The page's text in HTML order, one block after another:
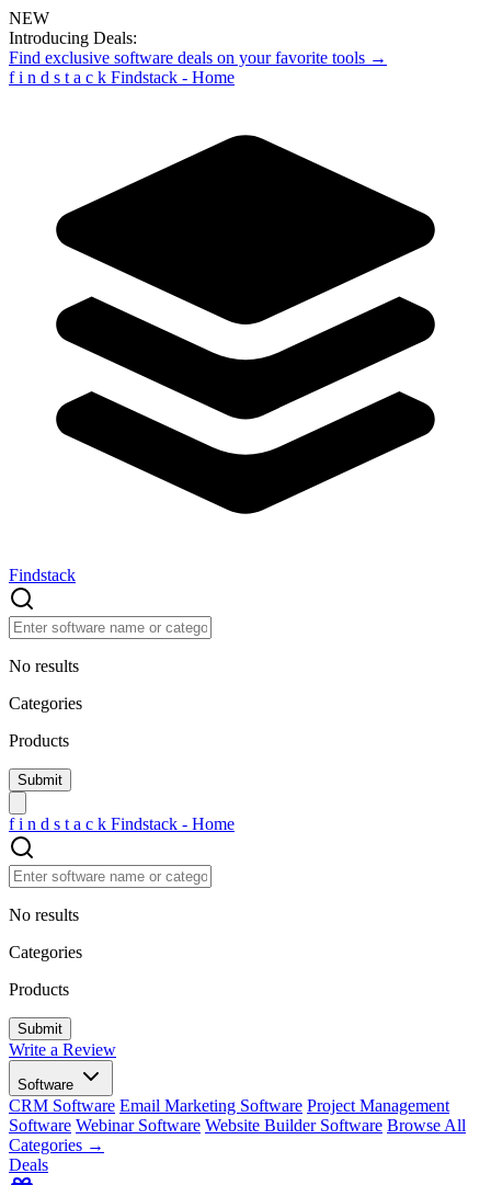
NEW
Introducing Deals:
Find exclusive software deals on your favorite tools →
f i n d s t a c k Findstack - Home
Findstack
No results
Categories
Products
f i n d s t a c k Findstack - Home
No results
Categories
Products
Write a Review
Software
CRM Software Email Marketing Software Project Management
Software Webinar Software Website Builder Software Browse All
Categories →
Deals